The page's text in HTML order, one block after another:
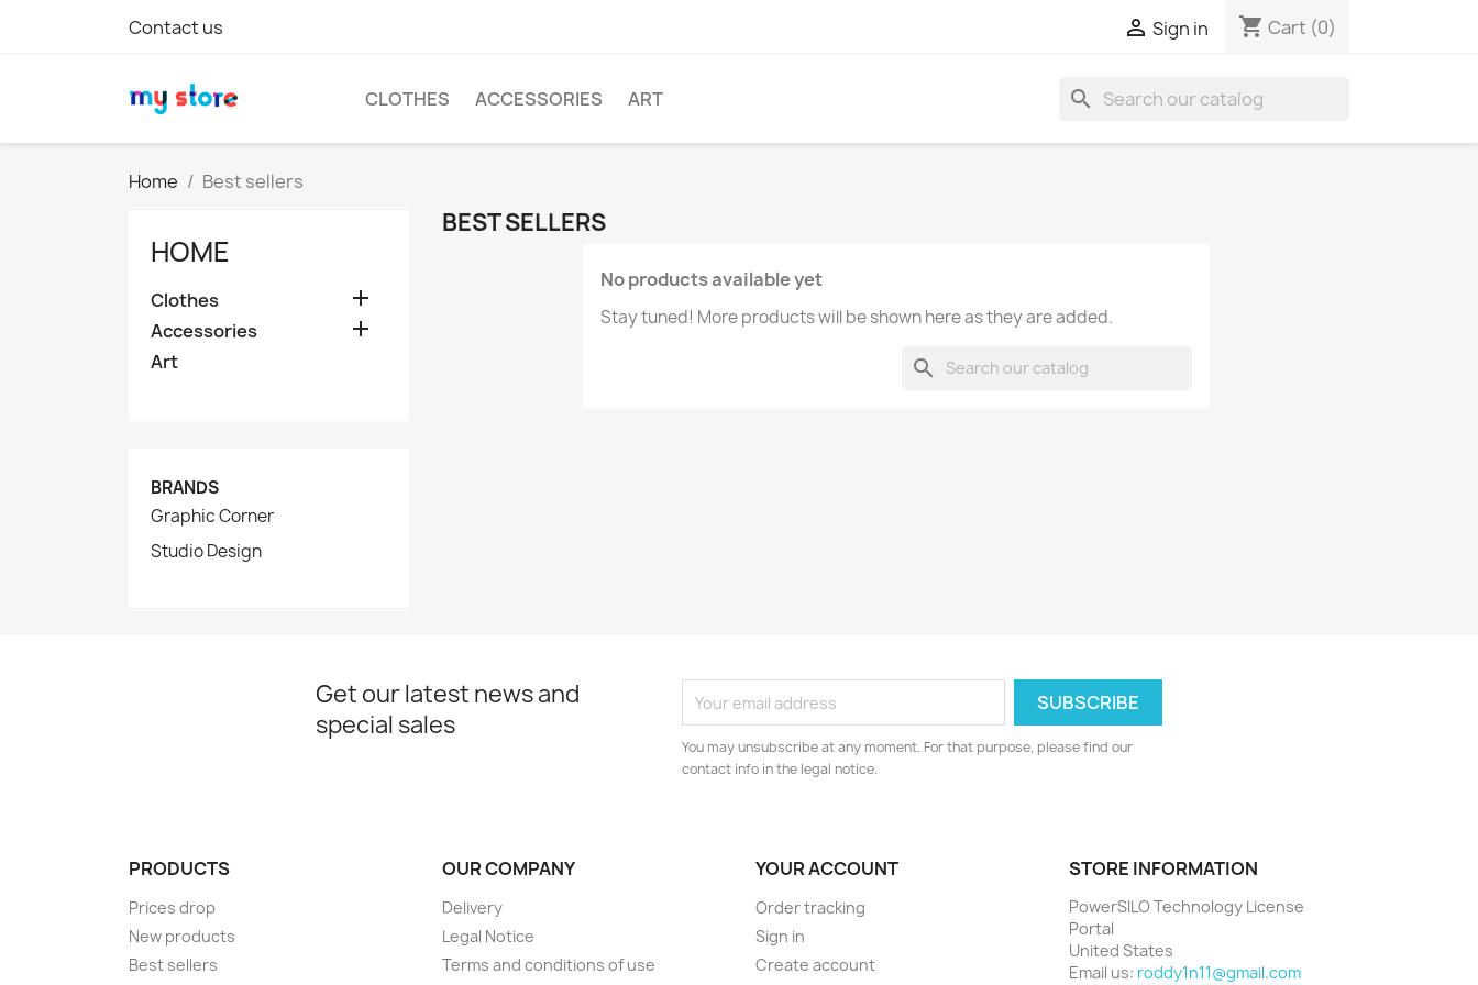
Contact us  Sign in shopping_cart Cart (0)
CLOTHES ACCESSORIES ART search
Home Best sellers
HOME
Clothes 
Accessories 
Art
BRANDS
Graphic Corner
Studio Design
BEST SELLERS
No products available yet
Stay tuned! More products will be shown here as they are added.
search
Get our latest news and
special sales
You may unsubscribe at any moment. For that purpose, please find our
contact info in the legal notice.
PRODUCTS
Prices drop
New products
Best sellers
OUR COMPANY
Delivery
Legal Notice
Terms and conditions of use
YOUR ACCOUNT
Order tracking
Sign in
Create account
STORE INFORMATION
PowerSILO Technology License
Portal
United States
Email us: roddy1n11@gmail.com